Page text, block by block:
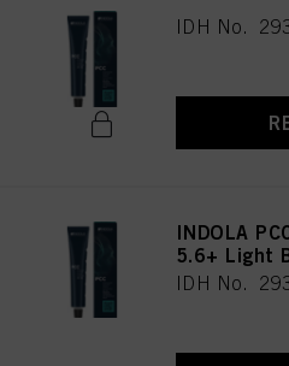
IDH No.
INDOLA
5.6+ Light
IDH No.